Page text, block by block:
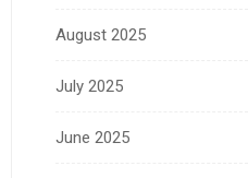
August 2025
July 2025
June 2025